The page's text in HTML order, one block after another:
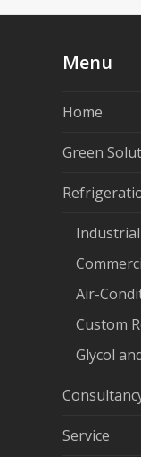
Menu
Home
Green
Air-
Custom
Glycol
Service